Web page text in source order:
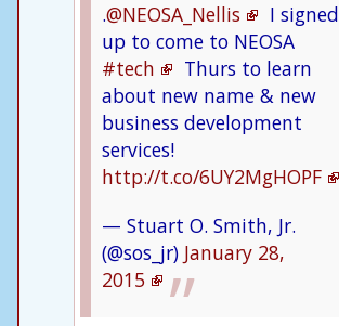
.@NEOSA_Nellis
I signed
up to come to NEOSA
#tech
Thurs to learn
about new name & new
business development
services!
http://t.co/6UY2MgHOPF
— Stuart O. Smith, Jr.
(@sos_jr) January 28,
2015